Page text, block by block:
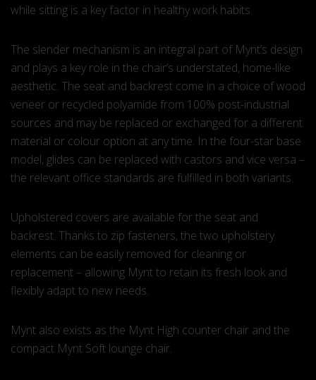
while sitting is a key factor in healthy work habits.
The slender mechanism is an integral part of Mynt’s design
and plays a key role in the chair’s understated, home-like
aesthetic. The seat and backrest come in a choice of wood
veneer or recycled polyamide from 100% post-industrial
sources and may be replaced or exchanged for a different
material or colour option at any time. In the four-star base
model, glides can be replaced with castors and vice versa –
the relevant office standards are fulfilled in both variants.
Upholstered covers are available for the seat and
backrest. Thanks to zip fasteners, the two upholstery
elements can be easily removed for cleaning or
replacement – allowing Mynt to retain its fresh look and
flexibly adapt to new needs.
Mynt also exists as the Mynt High counter chair and the
compact Mynt Soft lounge chair.